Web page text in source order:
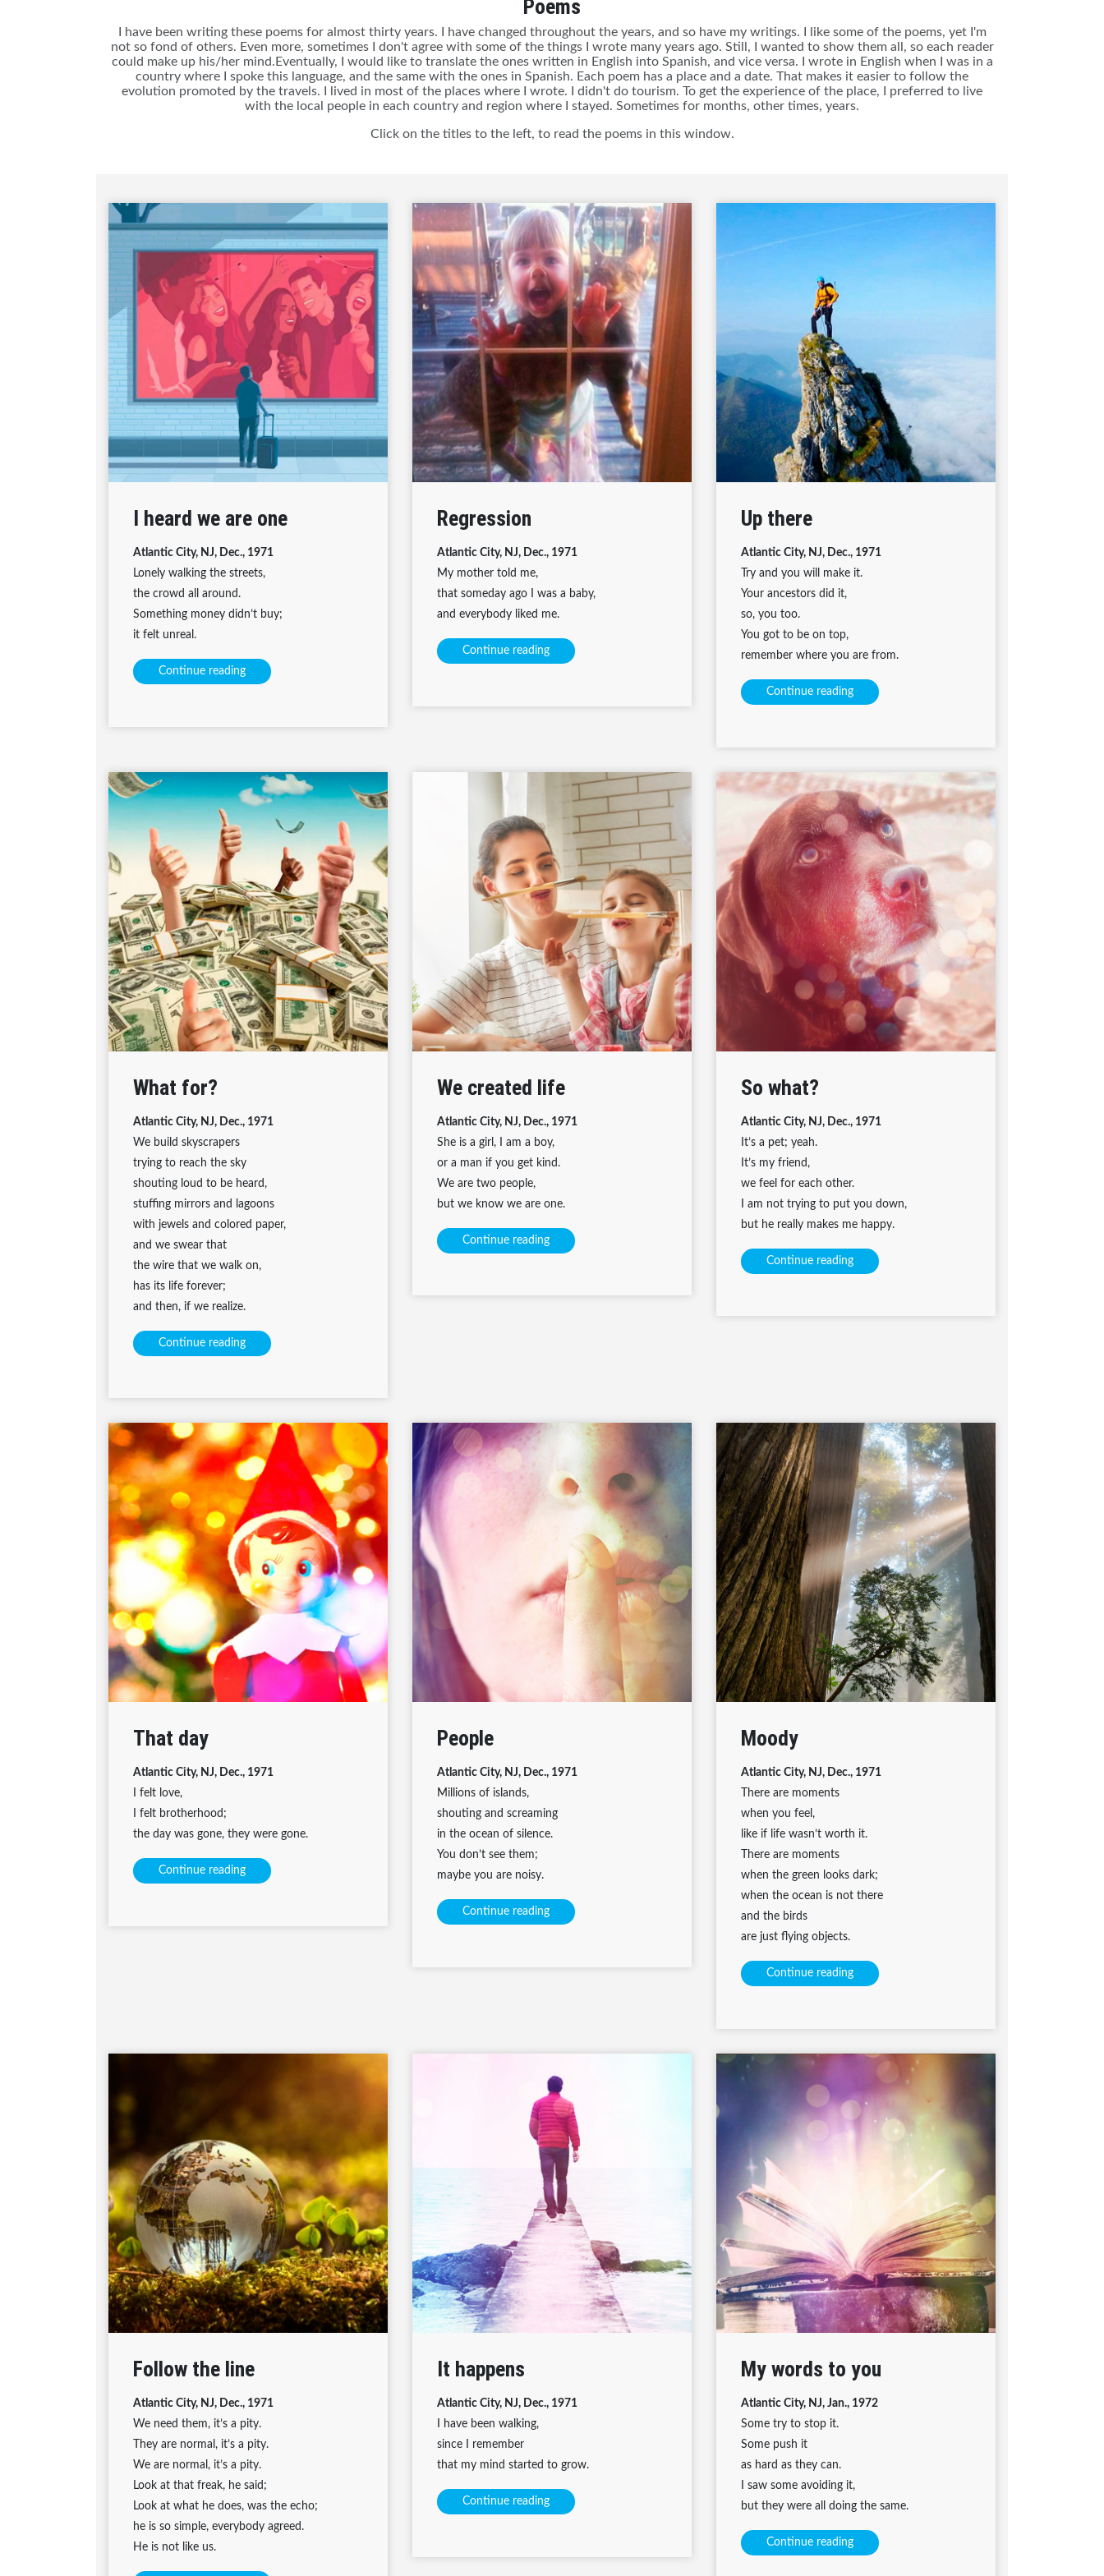
Poems
I have been writing these poems for almost thirty years. I have changed throughout the years, and so have my writings. I like some of the poems, yet I'm
not so fond of others. Even more, sometimes I don't agree with some of the things I wrote many years ago. Still, I wanted to show them all, so each reader
could make up his/her mind.Eventually, I would like to translate the ones written in English into Spanish, and vice versa. I wrote in English when I was in a
country where I spoke this language, and the same with the ones in Spanish. Each poem has a place and a date. That makes it easier to follow the
evolution promoted by the travels. I lived in most of the places where I wrote. I didn't do tourism. To get the experience of the place, I preferred to live
with the local people in each country and region where I stayed. Sometimes for months, other times, years.
Click on the titles to the left, to read the poems in this window.
I heard we are one
Atlantic City, NJ, Dec., 1971
Lonely walking the streets,
the crowd all around.
Something money didn’t buy;
it felt unreal.
Continue reading
Regression
Atlantic City, NJ, Dec., 1971
My mother told me,
that someday ago I was a baby,
and everybody liked me.
Continue reading
Up there
Atlantic City, NJ, Dec., 1971
Try and you will make it.
Your ancestors did it,
so, you too.
You got to be on top,
remember where you are from.
Continue reading
What for?
Atlantic City, NJ, Dec., 1971
We build skyscrapers
trying to reach the sky
shouting loud to be heard,
stuffing mirrors and lagoons
with jewels and colored paper,
and we swear that
the wire that we walk on,
has its life forever;
and then, if we realize.
Continue reading
We created life
Atlantic City, NJ, Dec., 1971
She is a girl, I am a boy,
or a man if you get kind.
We are two people,
but we know we are one.
Continue reading
So what?
Atlantic City, NJ, Dec., 1971
It’s a pet; yeah.
It’s my friend,
we feel for each other.
I am not trying to put you down,
but he really makes me happy.
Continue reading
That day
Atlantic City, NJ, Dec., 1971
I felt love,
I felt brotherhood;
the day was gone, they were gone.
Continue reading
People
Atlantic City, NJ, Dec., 1971
Millions of islands,
shouting and screaming
in the ocean of silence.
You don’t see them;
maybe you are noisy.
Continue reading
Moody
Atlantic City, NJ, Dec., 1971
There are moments
when you feel,
like if life wasn’t worth it.
There are moments
when the green looks dark;
when the ocean is not there
and the birds
are just flying objects.
Continue reading
Follow the line
Atlantic City, NJ, Dec., 1971
We need them, it’s a pity.
They are normal, it’s a pity.
We are normal, it’s a pity.
Look at that freak, he said;
Look at what he does, was the echo;
he is so simple, everybody agreed.
He is not like us.
It happens
Atlantic City, NJ, Dec., 1971
I have been walking,
since I remember
that my mind started to grow.
Continue reading
My words to you
Atlantic City, NJ, Jan., 1972
Some try to stop it.
Some push it
as hard as they can.
I saw some avoiding it,
but they were all doing the same.
Continue reading